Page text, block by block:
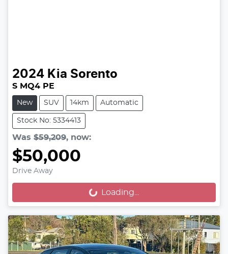
2024 Kia Sorento
S MQ4 PE
New SUV 14km Automatic
Stock No: 5334413
Was $59,209, now:
$50,000
Drive Away
Loading...Loading...